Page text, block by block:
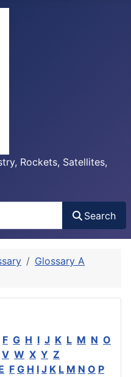
Rockets, Satellites,
Search
Glossary A
F G H I J K L M N O
V W X Y Z
F G H I J K L M N O P